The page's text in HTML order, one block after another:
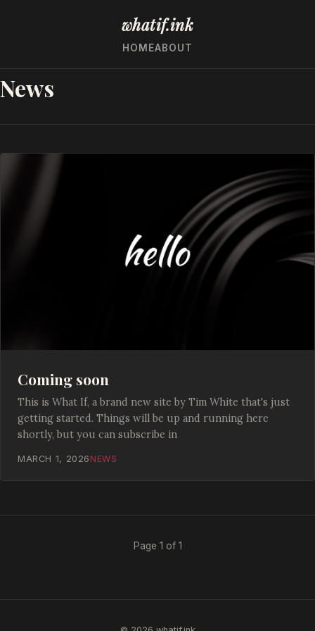
whatif.ink
HOMEABOUT
News
Coming soon
This is What If, a brand new site by Tim White that's just
getting started. Things will be up and running here
shortly, but you can subscribe in
MARCH 1, 2026 NEWS
Page 1 of 1